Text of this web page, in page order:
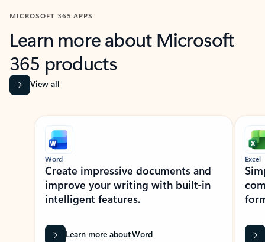
MICROSOFT 365 APPS
Learn more about Microsoft
365 products
View all
Showing slide 1 of 9
Word
Create impressive documents and
improve your writing with built-in
intelligent features.
Learn more about Word
Excel